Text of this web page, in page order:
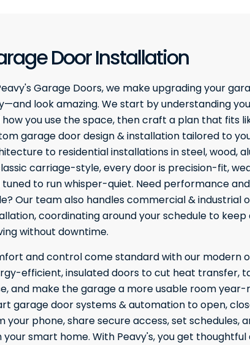
Door Installation
Garage Doors, we make upgrading your
look amazing. We start by understanding
how you use the space, then craft a plan that fits
garage door design & installation tailored to
to residential installations in steel, wood,
carriage-style, every door is precision-fit,
tuned to run whisper-quiet. Need performance
Our team also handles commercial & industrial
coordinating around your schedule to
without downtime.
and control come standard with our modern
efficient, insulated doors to cut heat transfer,
and make the garage a more usable room year-
garage door systems & automation to open,
your phone, share secure access, set schedules,
your smart home. With Peavy's, you get thoughtful